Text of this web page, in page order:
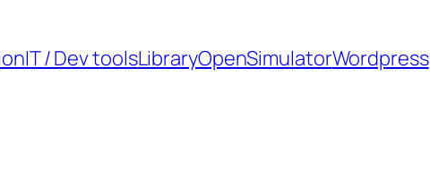
IT / Dev toolsLibraryOpenSimulatorWordpress